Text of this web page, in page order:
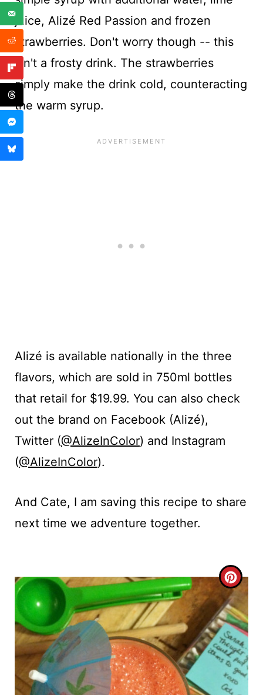
juice, Alizé Red Passion and frozen
strawberries. Don't worry though -- this
isn't a frosty drink. The strawberries
simply make the drink cold, counteracting
the warm syrup.
Alizé is available nationally in the three
flavors, which are sold in 750ml bottles
that retail for $19.99. You can also check
out the brand on Facebook (Alizé),
Twitter (@AlizeInColor) and Instagram
(@AlizeInColor).
And Cate, I am saving this recipe to share
next time we adventure together.
C
R
E
A
T